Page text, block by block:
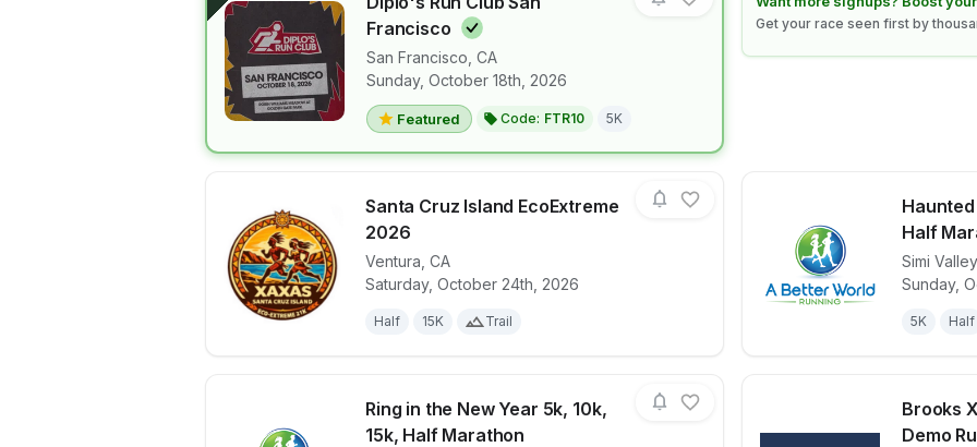
Francisco
San Francisco, CA
Sunday, October 18th, 2026
Featured Code: FTR10 5K
View details for raceDiplo's Run Club San Francisco
Get your race seen first by
Santa Cruz Island EcoExtreme
2026
Ventura CA
Saturday, October 24th, 2026
Half 15K Trail
View details for raceSanta Cruz Island EcoExtreme 2026
Haunted
Half
Simi Valley
Sunday,
5K Half
View
Ring in the New Year 5k, 10k,
15k, Half Marathon
Brooks
Demo